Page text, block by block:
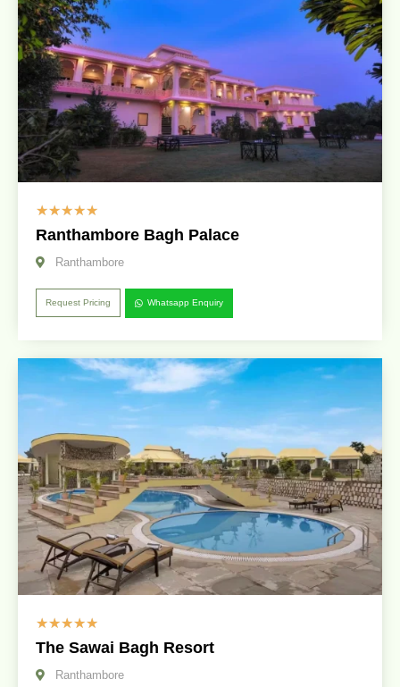
☆☆☆☆☆
Ranthambore Bagh Palace
Ranthambore
Request Pricing Whatsapp Enquiry
☆☆☆☆☆
The Sawai Bagh Resort
Ranthambore